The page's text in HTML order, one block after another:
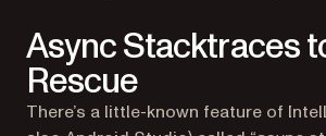
Async Stacktraces
Rescue
There’s a little-known feature of